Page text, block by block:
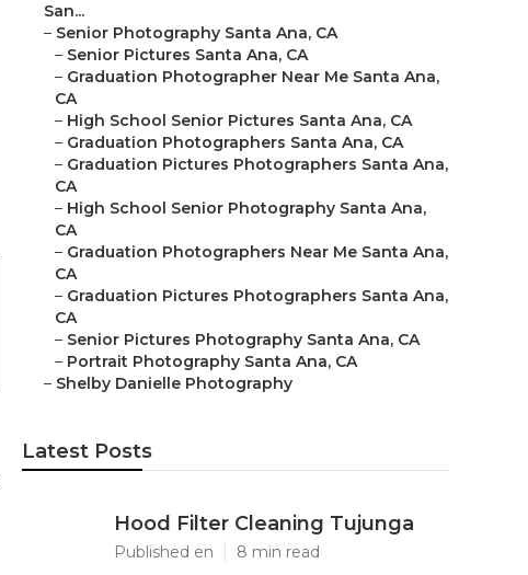
San...
– Senior Photography Santa Ana, CA
– Senior Pictures Santa Ana, CA
– Graduation Photographer Near Me Santa Ana,
CA
– High School Senior Pictures Santa Ana, CA
– Graduation Photographers Santa Ana, CA
– Graduation Pictures Photographers Santa Ana,
CA
– High School Senior Photography Santa Ana,
CA
– Graduation Photographers Near Me Santa Ana,
CA
– Graduation Pictures Photographers Santa Ana,
CA
– Senior Pictures Photography Santa Ana, CA
– Portrait Photography Santa Ana, CA
– Shelby Danielle Photography
Latest Posts
Hood Filter Cleaning Tujunga
Published en 8 min read